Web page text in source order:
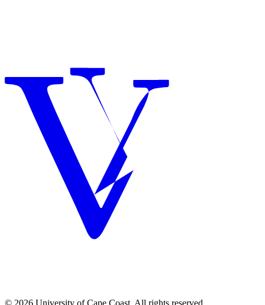
© 2026 University of Cape Coast. All rights reserved.